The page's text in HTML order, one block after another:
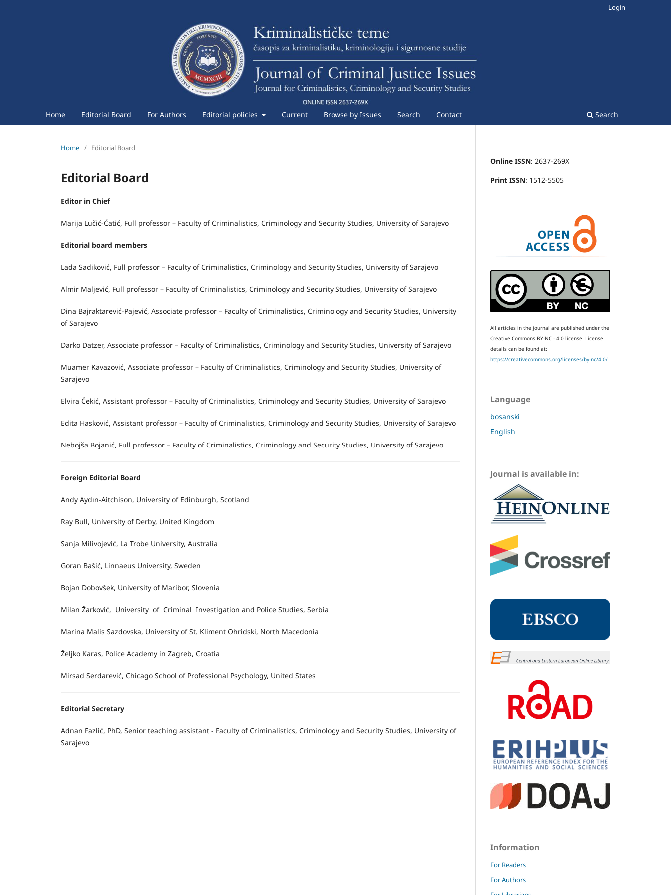
Home Editorial Board For Authors Editorial policies Current Browse by Issues Search Contact Search
Login
Home / Editorial Board
Editorial Board
Editor in Chief
Marija Lučić-Ćatić, Full professor – Faculty of Criminalistics, Criminology and Security Studies, University of Sarajevo
Editorial board members
Lada Sadiković, Full professor – Faculty of Criminalistics, Criminology and Security Studies, University of Sarajevo
Almir Maljević, Full professor – Faculty of Criminalistics, Criminology and Security Studies, University of Sarajevo
Dina Bajraktarević-Pajević, Associate professor – Faculty of Criminalistics, Criminology and Security Studies, University
of Sarajevo
Darko Datzer, Associate professor – Faculty of Criminalistics, Criminology and Security Studies, University of Sarajevo
Muamer Kavazović, Associate professor – Faculty of Criminalistics, Criminology and Security Studies, University of
Sarajevo
Elvira Čekić, Assistant professor – Faculty of Criminalistics, Criminology and Security Studies, University of Sarajevo
Edita Hasković, Assistant professor – Faculty of Criminalistics, Criminology and Security Studies, University of Sarajevo
Nebojša Bojanić, Full professor – Faculty of Criminalistics, Criminology and Security Studies, University of Sarajevo
Foreign Editorial Board
Andy Aydın-Aitchison, University of Edinburgh, Scotland
Ray Bull, University of Derby, United Kingdom
Sanja Milivojević, La Trobe University, Australia
Goran Bašić, Linnaeus University, Sweden
Bojan Dobovšek, University of Maribor, Slovenia
Milan Žarković, University of Criminal Investigation and Police Studies, Serbia
Marina Malis Sazdovska, University of St. Kliment Ohridski, North Macedonia
Željko Karas, Police Academy in Zagreb, Croatia
Mirsad Serdarević, Chicago School of Professional Psychology, United States
Editorial Secretary
Adnan Fazlić, PhD, Senior teaching assistant - Faculty of Criminalistics, Criminology and Security Studies, University of
Sarajevo
Online ISSN: 2637-269X
Print ISSN: 1512-5505
All articles in the journal are published under the
Creative Commons BY-NC - 4.0 license. License
details can be found at:
https://creativecommons.org/licenses/by-nc/4.0/
Language
bosanski
English
Journal is available in:
Information
For Readers
For Authors